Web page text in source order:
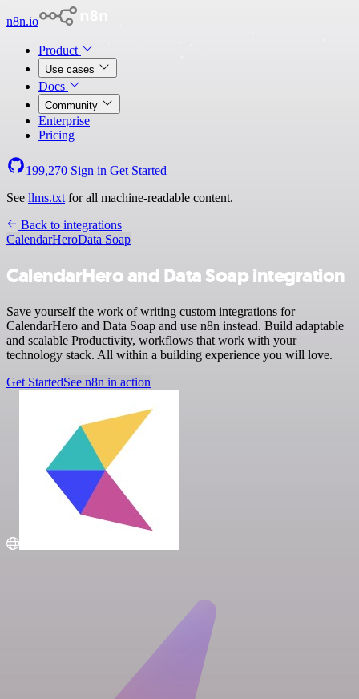
n8n.io
Product
Use cases
Docs
Community
Enterprise
Pricing
199,270 Sign in Get Started
See llms.txt for all machine-readable content.
Back to integrations
CalendarHeroData Soap
CalendarHero and Data Soap integration
Save yourself the work of writing custom integrations for
CalendarHero and Data Soap and use n8n instead. Build adaptable
and scalable Productivity, workflows that work with your
technology stack. All within a building experience you will love.
Get StartedSee n8n in action